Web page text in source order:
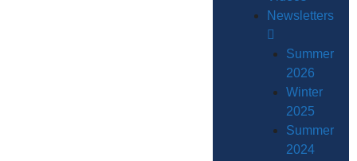
Newsletters
Summer
2026
Winter
2025
Summer
2024